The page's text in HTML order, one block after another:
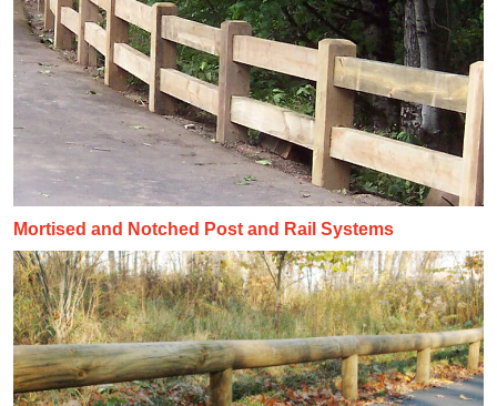
Mortised and Notched Post and Rail Systems